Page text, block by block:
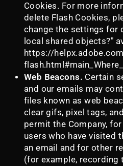
Cookies. For more
delete Flash Cookies,
change the settings for
local shared objects?"
https://
Web Beacons. Certain
and our emails may
files known as web
clear gifs, pixel tags,
permit the Company,
users who have visited
an email and for other
(for example, recording